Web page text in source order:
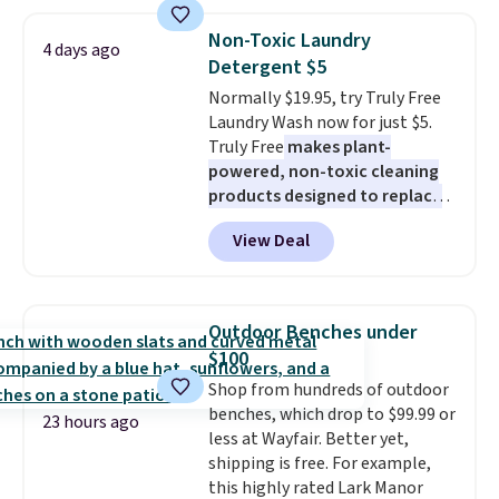
Sleeveless Sweater drops from
$69.50 to $13.86 in four of the
five colors. That's the lowest
price we've seen to date. Also,
this Pokemon x Squishmallow
10'' Torchic Plushie drops from
$19.99 to $13.99. You'd spend full
price elsewhere for the same
one. Log into your free Macy's
Rewards account to get free
below $49. Please note that
Last Act merchandise is final
sale, so no returns, exchanges,
or price adjustments are
allowed.
4 days ago
Non-Toxic Laundry
Detergent $5
Normally $19.95, try Truly Free
Laundry Wash now for just $5.
Truly Free makes plant-
powered, non-toxic cleaning
products designed to replace
the harsh chemicals found in
conventional laundry and
home cleaning brands.
technology formula to tackle
tough stains and odors without
dyes, synthetic fragrances,
optical brighteners,
phosphates, or formaldehyde,
and it's safe for sensitive skin,
babies, and pets. Plus, the
refillable jug system reduces
View Deal
23 hours ago
Outdoor Benches under
$100
Shop from hundreds of outdoor
benches, which drop to $99.99 or
less at Wayfair. Better yet,
shipping is free. For example,
this highly rated Lark Manor